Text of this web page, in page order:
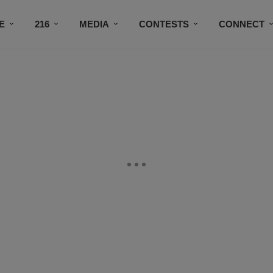
216 MEDIA CONTESTS CONNECT